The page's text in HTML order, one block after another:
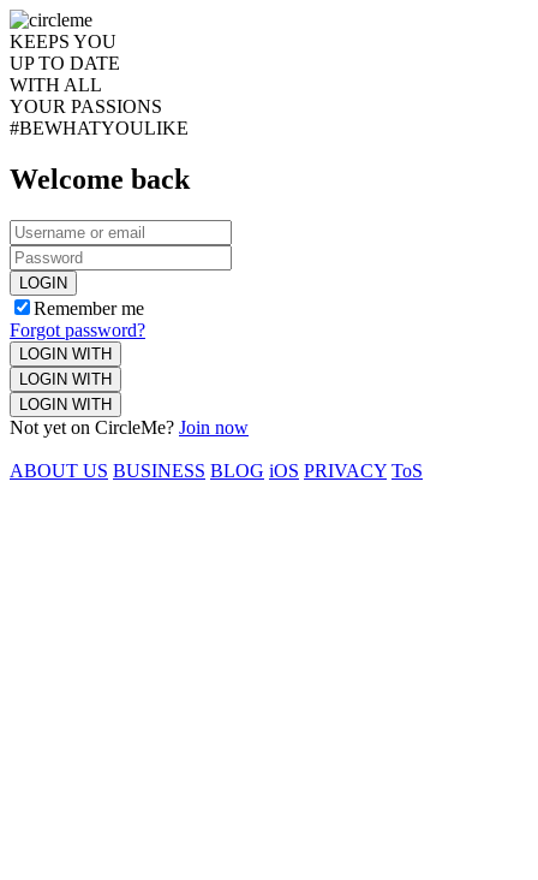
KEEPS YOU
UP TO DATE
WITH ALL
YOUR PASSIONS
#BEWHATYOULIKE
Welcome back
LOGIN
Remember me
Forgot password?
LOGIN WITH
LOGIN WITH
LOGIN WITH
Not yet on CircleMe? Join now
ABOUT US BUSINESS BLOG iOS PRIVACY ToS